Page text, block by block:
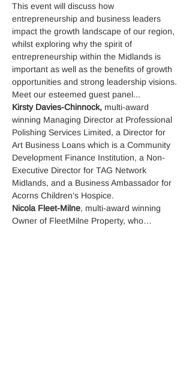
This event will discuss how
entrepreneurship and business leaders
impact the growth landscape of our region,
whilst exploring why the spirit of
entrepreneurship within the Midlands is
important as well as the benefits of growth
opportunities and strong leadership visions.
Meet our esteemed guest panel...
Kirsty Davies-Chinnock, multi-award
winning Managing Director at Professional
Polishing Services Limited, a Director for
Art Business Loans which is a Community
Development Finance Institution, a Non-
Executive Director for TAG Network
Midlands, and a Business Ambassador for
Acorns Children’s Hospice.
Nicola Fleet-Milne, multi-award winning
Owner of FleetMilne Property, who…